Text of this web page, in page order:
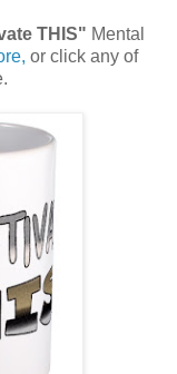
THIS" Mental
or click any of